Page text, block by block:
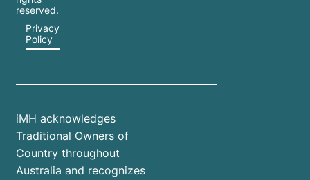
reserved.
Privacy
Policy
iMH acknowledges
Traditional Owners of
Country throughout
Australia and recognizes